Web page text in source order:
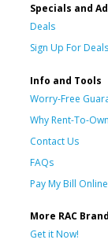
Specials and
Deals
Sign Up For Deals
Info and Tools
Worry-Free
Why Rent-To-Own
Contact Us
FAQs
Pay My Bill Online
More RAC
Get it Now!